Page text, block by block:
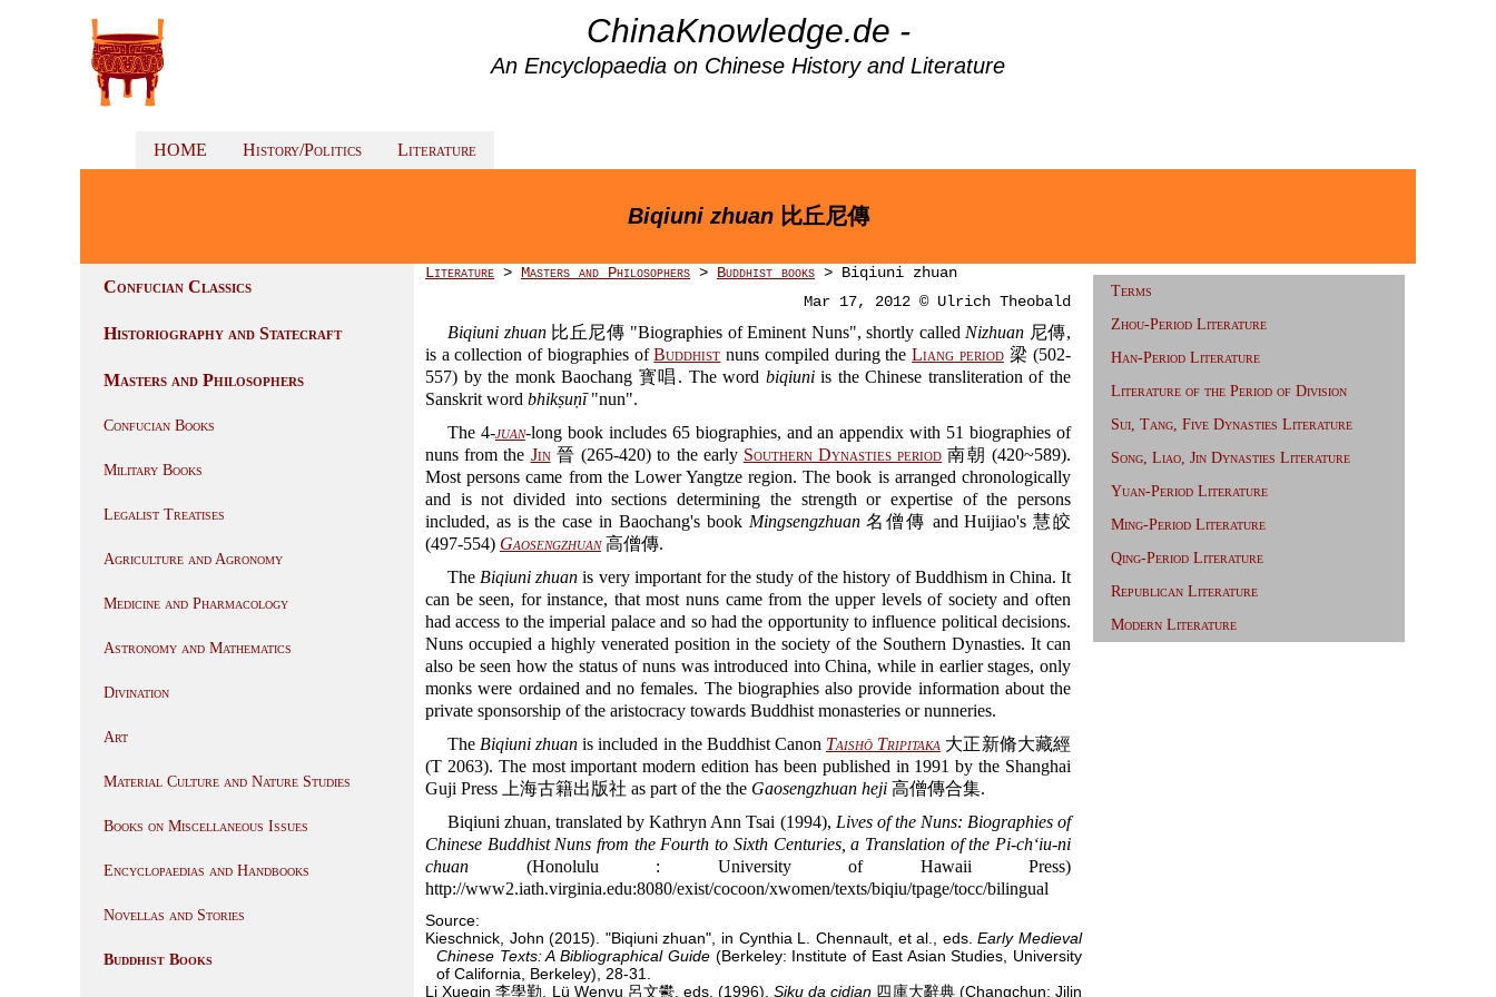
ChinaKnowledge.de -
An Encyclopaedia on Chinese History and Literature
HOME History/Politics Literature
Biqiuni zhuan比丘尼傳
Confucian Classics
Historiography and Statecraft
Masters and Philosophers
Confucian Books
Military Books
Legalist Treatises
Agriculture and Agronomy
Medicine and Pharmacology
Astronomy and Mathematics
Divination
Art
Material Culture and Nature Studies
Books on Miscellaneous Issues
Encyclopaedias and Handbooks
Novellas and Stories
Buddhist Books
Literature > Masters and Philosophers > Buddhist books > Biqiuni zhuan
Mar 17, 2012 © Ulrich Theobald
Biqiuni zhuan比丘尼傳 "Biographies of Eminent Nuns", shortly called Nizhuan 尼傳,
is a collection of biographies ofBuddhist nuns compiled during theLiang period梁 (502-
557) by the monk Baochang 寳唱. The word biqiuniis the Chinese transliteration of the
Sanskrit word bhikṣuṇī"nun".
The 4-juan-long book includes 65 biographies, and an appendix with 51 biographies of
nuns from the Jin晉 (265-420) to the early Southern Dynasties period 南朝 (420~589).
Most persons came from the Lower Yangtze region. The book is arranged chronologically
and is not divided into sections determining the strength or expertise of the persons
included, as is the case in Baochang's book Mingsengzhuan名僧傳 and Huijiao's 慧皎
(497-554) Gaosengzhuan高僧傳.
The Biqiuni zhuan is very important for the study of the history of Buddhism in China. It
can be seen, for instance, that most nuns came from the upper levels of society and often
had access to the imperial palace and so had the opportunity to influence political decisions.
Nuns occupied a highly venerated position in the society of the Southern Dynasties. It can
also be seen how the status of nuns was introduced into China, while in earlier stages, only
monks were ordained and no females. The biographies also provide information about the
private sponsorship of the aristocracy towards Buddhist monasteries or nunneries.
The Biqiuni zhuan is included in the Buddhist Canon Taishō Tripitaka 大正新脩大藏經
(T 2063). The most important modern edition has been published in 1991 by the Shanghai
Guji Press 上海古籍出版社 as part of the the Gaosengzhuan heji 高僧傳合集.
Biqiuni zhuan, translated by Kathryn Ann Tsai (1994), Lives of the Nuns: Biographies of
Chinese Buddhist Nuns from the Fourth to Sixth Centuries, a Translation of the Pi-chʻiu-ni
chuan (Honolulu : University of Hawaii Press)
http://www2.iath.virginia.edu:8080/exist/cocoon/xwomen/texts/biqiu/tpage/tocc/bilingual
Source:
Kieschnick, John (2015). "Biqiuni zhuan", in Cynthia L. Chennault, et al., eds.Early Medieval
Chinese Texts: A Bibliographical Guide(Berkeley: Institute of East Asian Studies, University
of California, Berkeley), 28-31.
Li Xueqin 李學勤, Lü Wenyu 呂文鬰, eds. (1996).Siku da cidian 四庫大辭典 (Changchun: Jilin
Terms
Zhou-Period Literature
Han-Period Literature
Literature of the Period of Division
Sui, Tang, Five Dynasties Literature
Song, Liao, Jin Dynasties Literature
Yuan-Period Literature
Ming-Period Literature
Qing-Period Literature
Republican Literature
Modern Literature